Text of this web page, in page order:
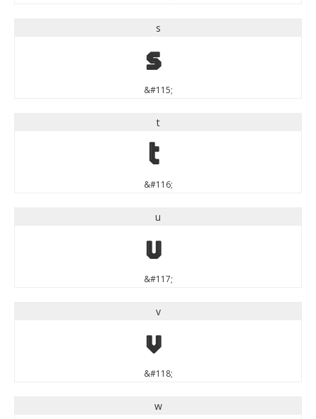
s
s
&#115;
t
t
&#116;
u
u
&#117;
v
v
&#118;
w